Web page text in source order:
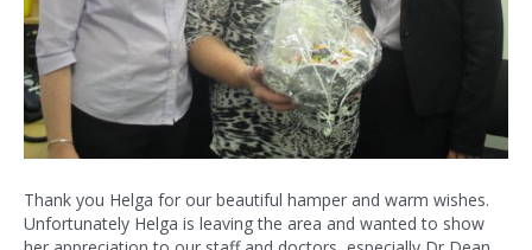
Thank you Helga for our beautiful hamper and warm wishes.
Unfortunately Helga is leaving the area and wanted to show